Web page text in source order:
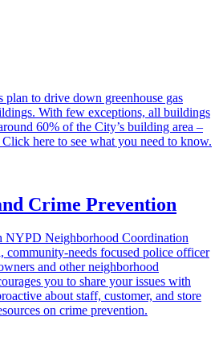
plan to drive down greenhouse gas
With few exceptions, all buildings
60% of the City’s building area –
here to see what you need to know.
Crime Prevention
NYPD Neighborhood Coordination
community-needs focused police officer
and other neighborhood
you to share your issues with
about staff, customer, and store
on crime prevention.